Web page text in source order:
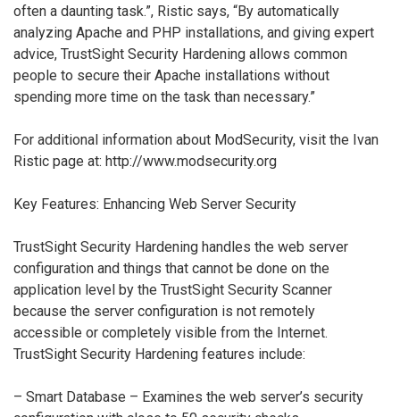
often a daunting task.”, Ristic says, “By automatically
analyzing Apache and PHP installations, and giving expert
advice, TrustSight Security Hardening allows common
people to secure their Apache installations without
spending more time on the task than necessary.”
For additional information about ModSecurity, visit the Ivan
Ristic page at: http://www.modsecurity.org
Key Features: Enhancing Web Server Security
TrustSight Security Hardening handles the web server
configuration and things that cannot be done on the
application level by the TrustSight Security Scanner
because the server configuration is not remotely
accessible or completely visible from the Internet.
TrustSight Security Hardening features include:
– Smart Database – Examines the web server’s security